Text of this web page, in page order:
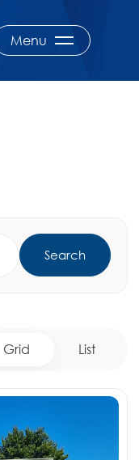
Menu
Search
Grid List